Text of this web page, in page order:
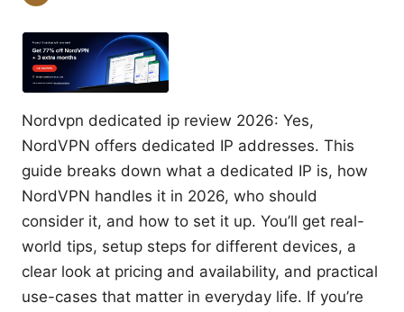
Nordvpn dedicated ip review 2026: Yes,
NordVPN offers dedicated IP addresses. This
guide breaks down what a dedicated IP is, how
NordVPN handles it in 2026, who should
consider it, and how to set it up. You’ll get real-
world tips, setup steps for different devices, a
clear look at pricing and availability, and practical
use-cases that matter in everyday life. If you’re